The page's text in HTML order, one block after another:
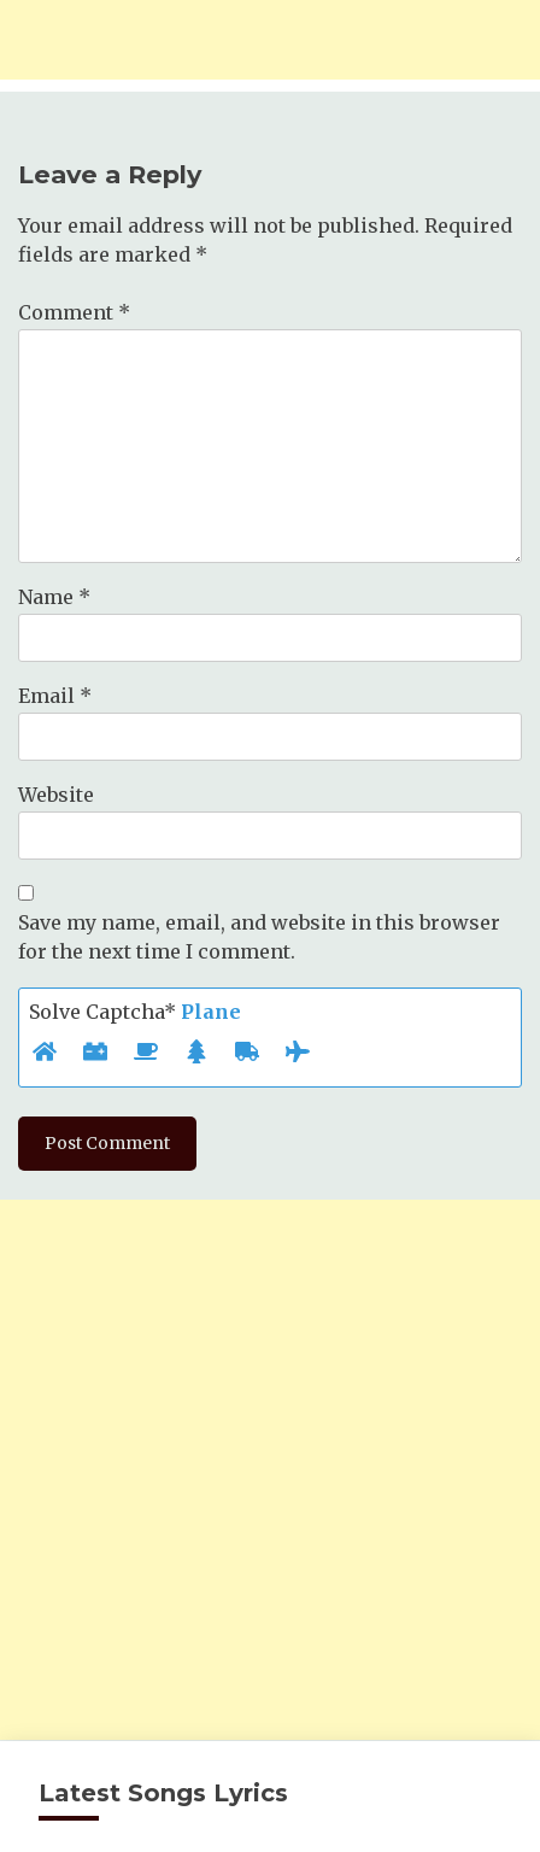
Leave a Reply
Your email address will not be published. Required
fields are marked *
Comment *
Name *
Email *
Website
Save my name, email, and website in this browser
for the next time I comment.
Solve Captcha* Plane
Latest Songs Lyrics